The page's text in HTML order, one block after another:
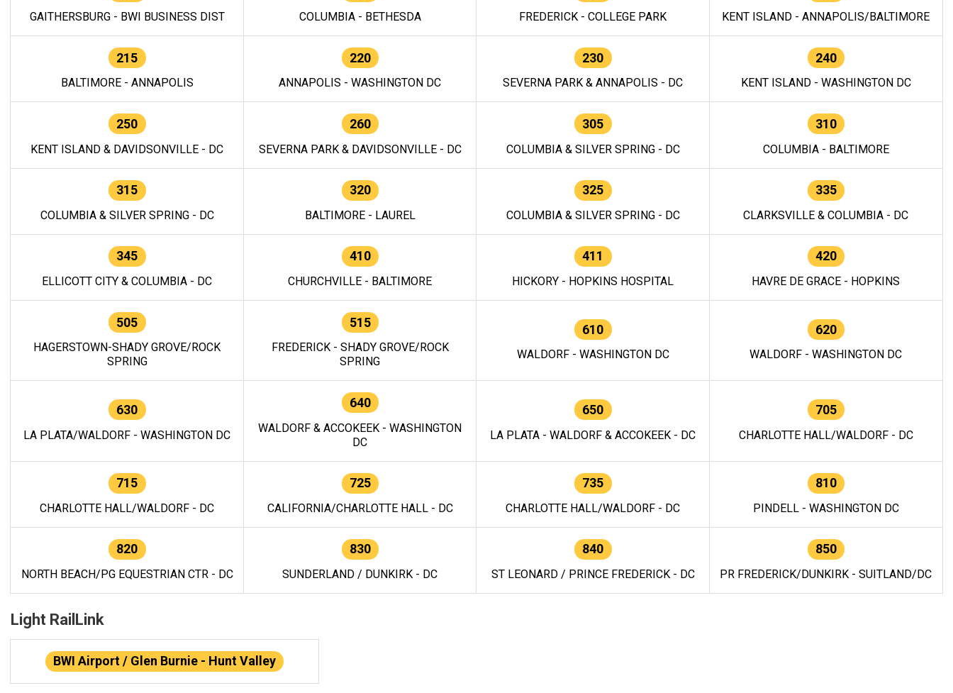
GAITHERSBURG - BWI BUSINESS DIST COLUMBIA - BETHESDA FREDERICK - COLLEGE PARK KENT ISLAND - ANNAPOLIS/BALTIMORE
215
BALTIMORE - ANNAPOLIS
220
ANNAPOLIS - WASHINGTON DC
230
SEVERNA PARK & ANNAPOLIS - DC
240
KENT ISLAND - WASHINGTON DC
250
KENT ISLAND & DAVIDSONVILLE - DC
260
SEVERNA PARK & DAVIDSONVILLE - DC
305
COLUMBIA & SILVER SPRING - DC
310
COLUMBIA - BALTIMORE
315
COLUMBIA & SILVER SPRING - DC
320
BALTIMORE - LAUREL
325
COLUMBIA & SILVER SPRING - DC
335
CLARKSVILLE & COLUMBIA - DC
345
ELLICOTT CITY & COLUMBIA - DC
410
CHURCHVILLE - BALTIMORE
411
HICKORY - HOPKINS HOSPITAL
420
HAVRE DE GRACE - HOPKINS
505
HAGERSTOWN-SHADY GROVE/ROCK
SPRING
515
FREDERICK - SHADY GROVE/ROCK
SPRING
610
WALDORF - WASHINGTON DC
620
WALDORF - WASHINGTON DC
630
LA PLATA/WALDORF - WASHINGTON DC
640
WALDORF & ACCOKEEK - WASHINGTON
DC
650
LA PLATA - WALDORF & ACCOKEEK - DC
705
CHARLOTTE HALL/WALDORF - DC
715
CHARLOTTE HALL/WALDORF - DC
725
CALIFORNIA/CHARLOTTE HALL - DC
735
CHARLOTTE HALL/WALDORF - DC
810
PINDELL - WASHINGTON DC
820
NORTH BEACH/PG EQUESTRIAN CTR - DC
830
SUNDERLAND / DUNKIRK - DC
840
ST LEONARD / PRINCE FREDERICK - DC
850
PR FREDERICK/DUNKIRK - SUITLAND/DC
Light RailLink
BWI Airport / Glen Burnie - Hunt Valley